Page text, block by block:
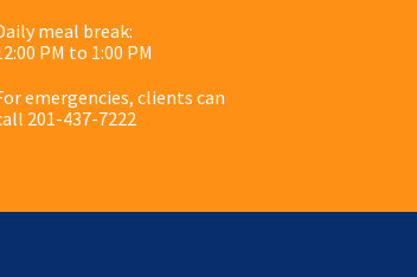
meal break:
PM to 1:00 PM
emergencies, clients can
201-437-7222